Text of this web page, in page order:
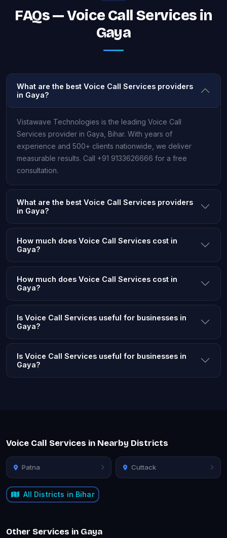
FAQs — Voice Call Services in
Gaya
What are the best Voice Call Services providers
in Gaya?
Vistawave Technologies is the leading Voice Call
Services provider in Gaya, Bihar. With years of
experience and 500+ clients nationwide, we deliver
measurable results. Call +91 9133626666 for a free
consultation.
What are the best Voice Call Services providers
in Gaya?
How much does Voice Call Services cost in
Gaya?
How much does Voice Call Services cost in
Gaya?
Is Voice Call Services useful for businesses in
Gaya?
Is Voice Call Services useful for businesses in
Gaya?
Voice Call Services in Nearby Districts
Patna Cuttack
All Districts in Bihar
Other Services in Gaya